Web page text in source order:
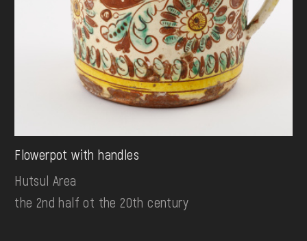
Flowerpot with handles
Hutsul Area
the 2nd half ot the 20th century